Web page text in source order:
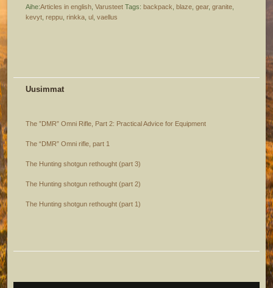
Aihe:Articles in english ,Varusteet Tags:backpack ,blaze ,gear,granite
kevyt ,reppu ,rinkka ,ul ,vaellus
Uusimmat
The ”DMR” Omni Rifle, Part 2: Practical Advice for Equipment
The “DMR” Omni rifle, part 1
The Hunting shotgun rethought (part 3)
The Hunting shotgun rethought (part 2)
The Hunting shotgun rethought (part 1)